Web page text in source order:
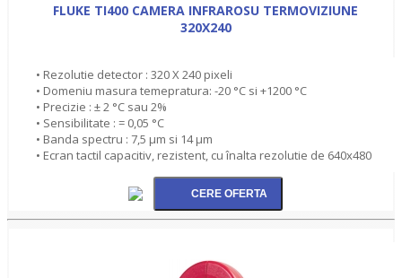
FLUKE TI400 CAMERA INFRAROSU TERMOVIZIUNE
320X240
• Rezolutie detector : 320 X 240 pixeli
• Domeniu masura temepratura: -20 °C si +1200 °C
• Precizie : ± 2 °C sau 2%
• Sensibilitate : = 0,05 °C
• Banda spectru : 7,5 µm si 14 µm
• Ecran tactil capacitiv, rezistent, cu înalta rezolutie de 640x480